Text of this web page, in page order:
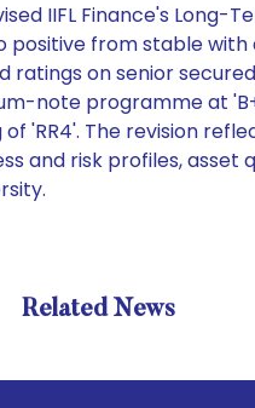
IIFL Finance's Long-
positive from stable with
ratings on senior
note programme at
'RR4'. The revision
and risk profiles, asset
Related News